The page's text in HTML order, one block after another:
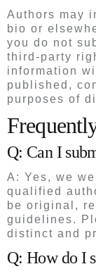
Authors may
bio or
you do not
third-party
information
published,
purposes of
Q: Can I
A: Yes, we
qualified
be original,
guidelines.
distinct and
Q: How do I